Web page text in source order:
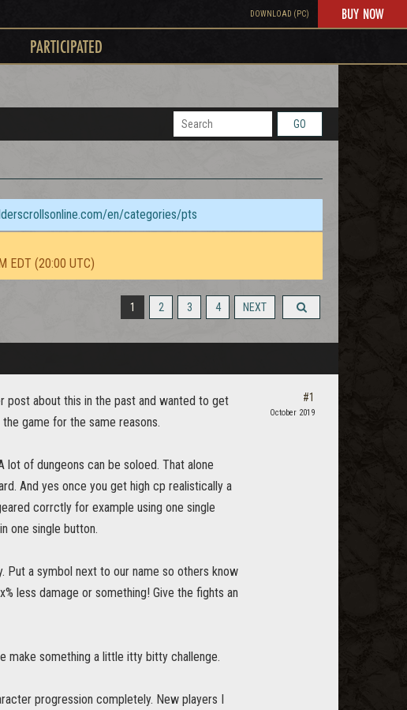
DOWNLOAD (PC) BUY NOW
PARTICIPATED
GO
en/categories/pts
EDT (20:00 UTC)
1 2 3 4 NEXT
post about this in the past and wanted to get
game for the same reasons.
lot of dungeons can be soloed. That alone
And yes once you get high cp realistically a
corrctly for example using one single
one single button.
Put a symbol next to our name so others know
less damage or something! Give the fights an
make something a little itty bitty challenge.
progression completely. New players I
#1
October 2019